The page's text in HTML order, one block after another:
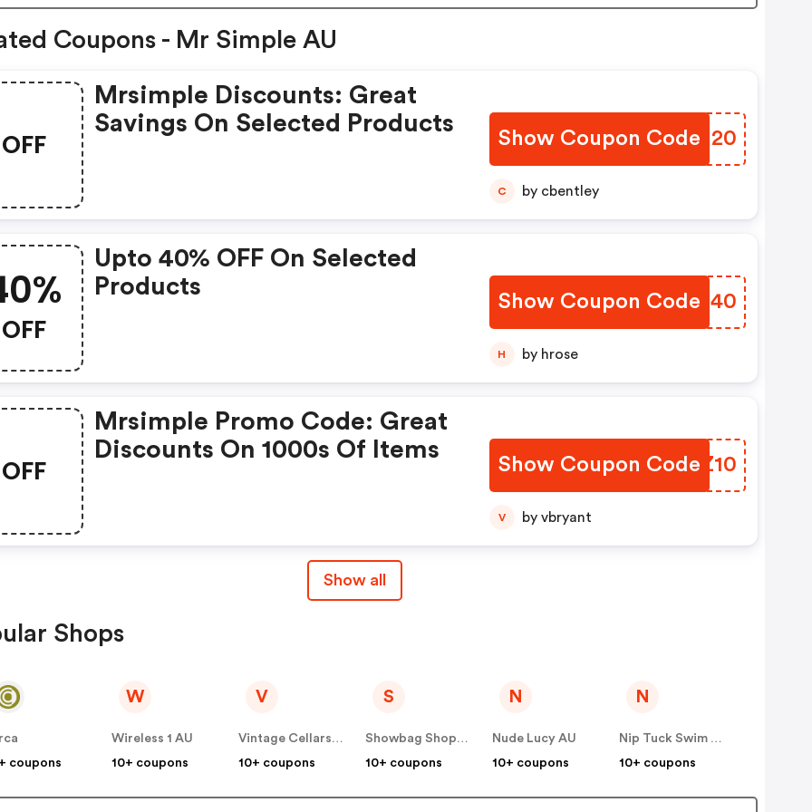
Coupons - Mr Simple AU
OFF
Mrsimple Discounts: Great
Savings On Selected Products
Show Coupon Code
MWDU20
C by cbentley
OFF
Upto 40% OFF On Selected
Products
Show Coupon Code
AHRG40
H by hrose
OFF
Mrsimple Promo Code: Great
Discounts On 1000s Of Items
Show Coupon Code
BPOZ10
V by vbryant
Show all
Shops
coupons
W
Wireless 1 AU
10+ coupons
V
Vintage Cellars AU
10+ coupons
S
Showbag Shop AU
10+ coupons
N
Nude Lucy AU
10+ coupons
N
Nip Tuck Swim AU
10+ coupons